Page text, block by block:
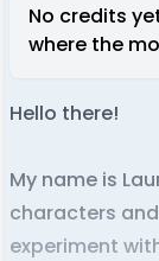
No credits
where the
Hello there!
My name is
characters
experiment